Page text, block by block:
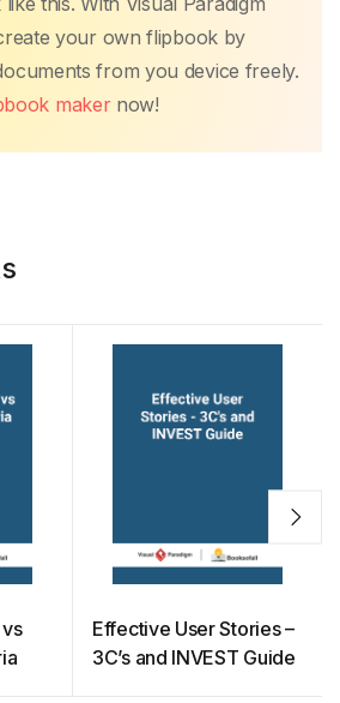
s
A
p
p
e
st
e
dI
n
y
Li
k
e
your own flipbook by
from you device freely.
makernow!
Effective User Stories –
3C’s and INVEST Guide